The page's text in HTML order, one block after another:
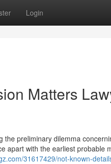
Login
Matters
preliminary dilemma
apart with the earliest probable
31617429/not-known-